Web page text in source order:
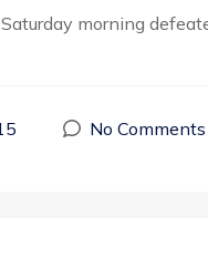
morning
No Comments